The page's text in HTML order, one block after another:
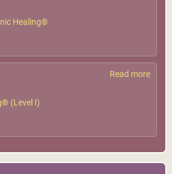
Healing®
Read more
(Level I)